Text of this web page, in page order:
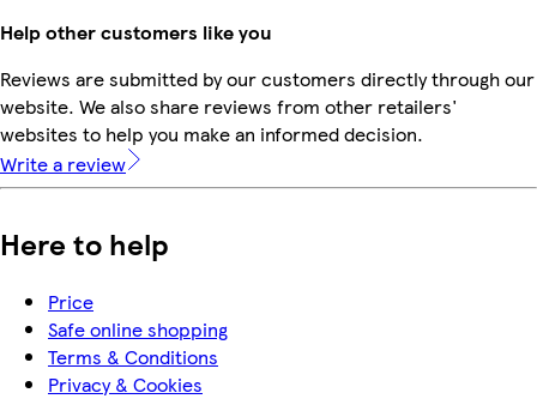
Help other customers like you
Reviews are submitted by our customers directly through our
website. We also share reviews from other retailers'
websites to help you make an informed decision.
Write a review
Here to help
Price
Safe online shopping
Terms & Conditions
Privacy & Cookies